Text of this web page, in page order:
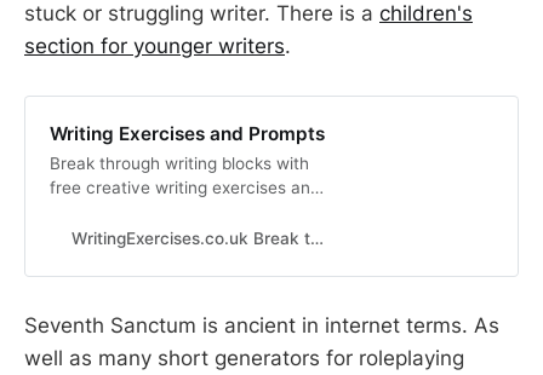
stuck or struggling writer. There is a children's
section for younger writers.
Writing Exercises and Prompts
Break through writing blocks with
free creative writing exercises and
WritingExercises.co.uk Break through writing blocks
Seventh Sanctum is ancient in internet terms. As
well as many short generators for roleplaying